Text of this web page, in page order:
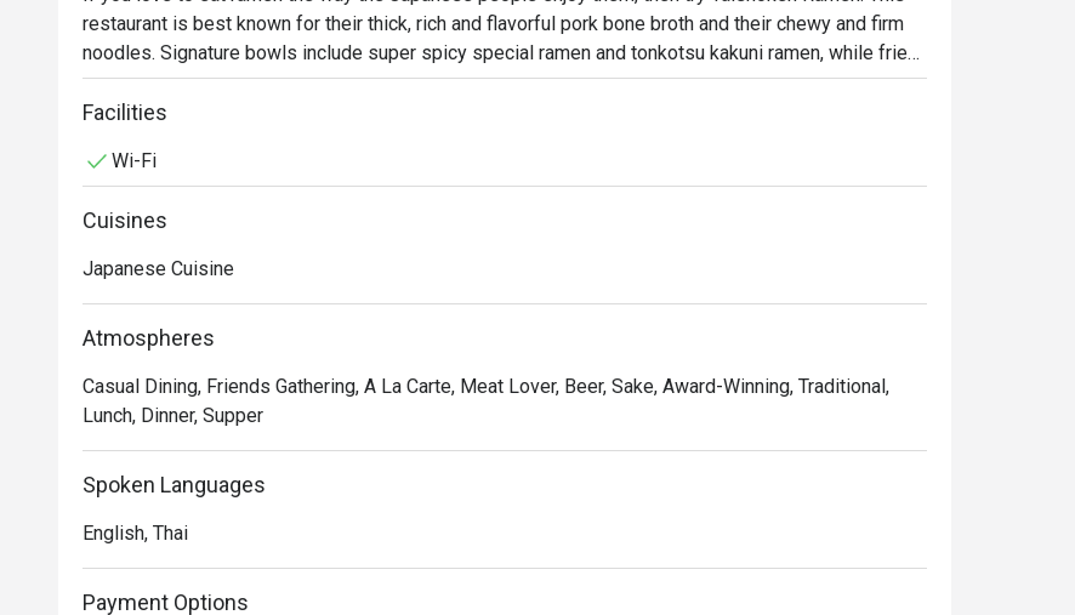
restaurant is best known for their thick, rich and flavorful pork bone broth and their chewy and firm
noodles. Signature bowls include super spicy special ramen and tonkotsu kakuni ramen, while fried
pork curry rice and gyoza are non-ramen dishes that you should shouldn’t miss. The restaurant
isnlocated in Fifty Fifth Building Thong Lo 2.
Facilities
Wi-Fi
Cuisines
Japanese Cuisine
Atmospheres
Casual Dining, Friends Gathering, A La Carte, Meat Lover, Beer, Sake, Award-Winning, Traditional,
Lunch, Dinner, Supper
Spoken Languages
English, Thai
Payment Options